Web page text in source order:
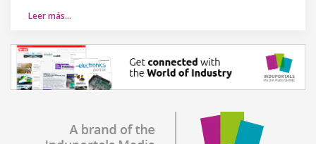
Leer más…